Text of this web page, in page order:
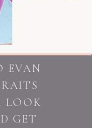
EVAN
LOOK
GET